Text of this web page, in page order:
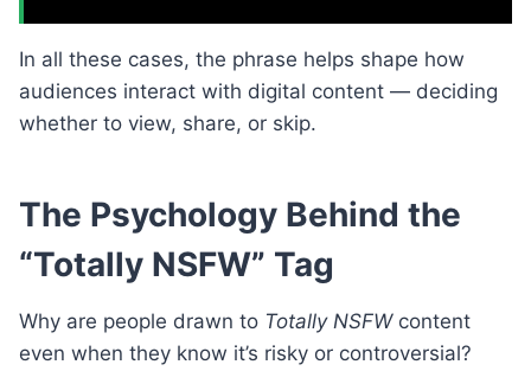
In all these cases, the phrase helps shape how
audiences interact with digital content — deciding
whether to view, share, or skip.
The Psychology Behind the
“Totally NSFW” Tag
Why are people drawn to Totally NSFWcontent
even when they know it’s risky or controversial?